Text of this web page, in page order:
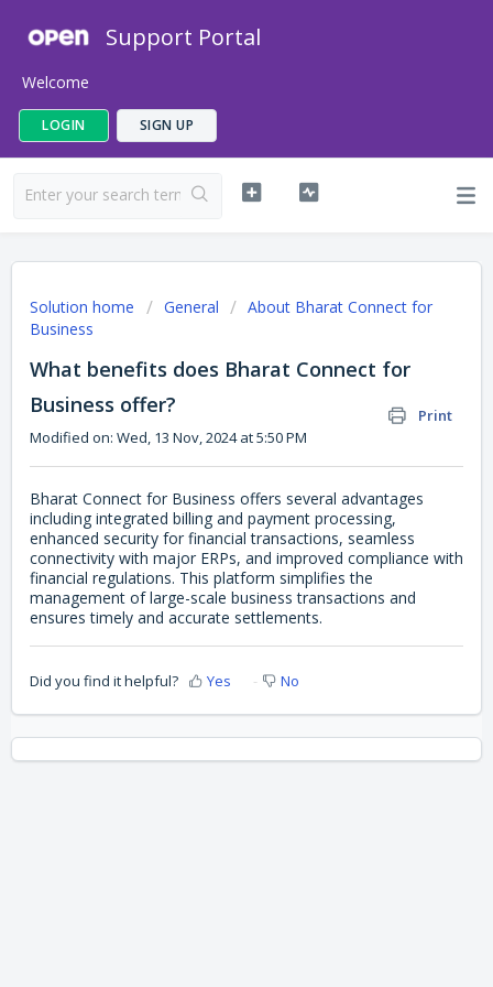
Support Portal
Welcome
LOGIN SIGN UP
Solution home General
About Bharat Connect for
Business
What benefits does Bharat Connect for
Business offer?
Print
Modified on: Wed, 13 Nov, 2024 at 5:50 PM
Bharat Connect for Business offers several advantages
including integrated billing and payment processing,
enhanced security for financial transactions, seamless
connectivity with major ERPs, and improved compliance with
financial regulations. This platform simplifies the
management of large-scale business transactions and
ensures timely and accurate settlements.
Did you find it helpful? Yes No